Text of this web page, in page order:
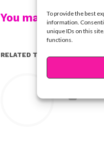
To provide the best
information.
unique IDs on this
functions.
You may also like...
RELATED TOPICS: